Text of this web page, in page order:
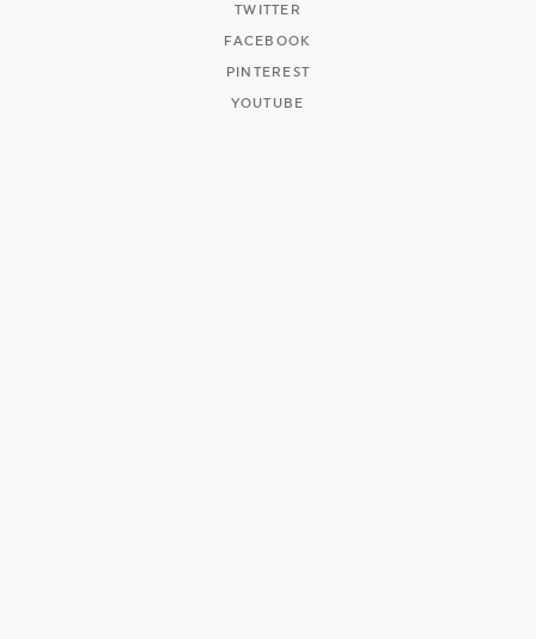
TWITTER
FACEBOOK
PINTEREST
YOUTUBE